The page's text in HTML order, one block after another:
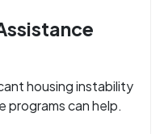
housing instability
programs can help.